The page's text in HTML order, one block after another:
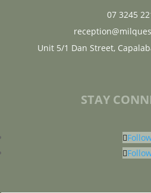
07 3245
Unit 5/1 Dan Street,
STAY